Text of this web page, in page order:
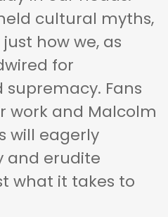
cultural myths,
how we, as
for
Fans
work and Malcolm
will eagerly
and erudite
what it takes to